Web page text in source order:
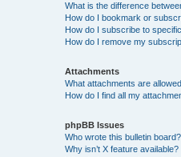
What is the difference
How do I bookmark or
How do I subscribe to
How do I remove my
Attachments
What attachments are
How do I find all my
phpBB Issues
Who wrote this bulletin board?
Why isn’t X feature available?